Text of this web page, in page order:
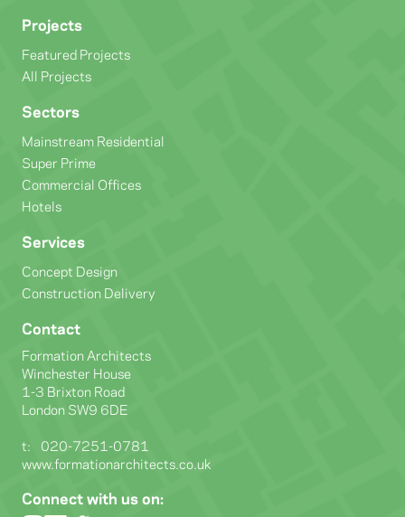
Projects
Featured Projects
All Projects
Sectors
Mainstream Residential
Super Prime
Commercial Offices
Hotels
Services
Concept Design
Construction Delivery
Contact
Formation Architects
Winchester House
1-3 Brixton Road
London SW9 6DE
t: 020-7251-0781
www.formationarchitects.co.uk
Connect with us on: